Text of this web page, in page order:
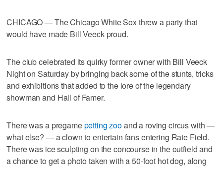
CHICAGO — The Chicago White Sox threw a party that
would have made Bill Veeck proud.
The club celebrated its quirky former owner with Bill Veeck
Night on Saturday by bringing back some of the stunts, tricks
and exhibitions that added to the lore of the legendary
showman and Hall of Famer.
There was a pregamepetting zooand a roving circus with —
what else? — a clown to entertain fans entering Rate Field.
There was ice sculpting on the concourse in the outfield and
a chance to get a photo taken with a 50-foot hot dog, along